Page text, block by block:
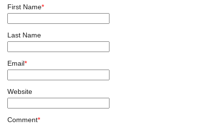
First Name*
Last Name
Email*
Website
Comment*